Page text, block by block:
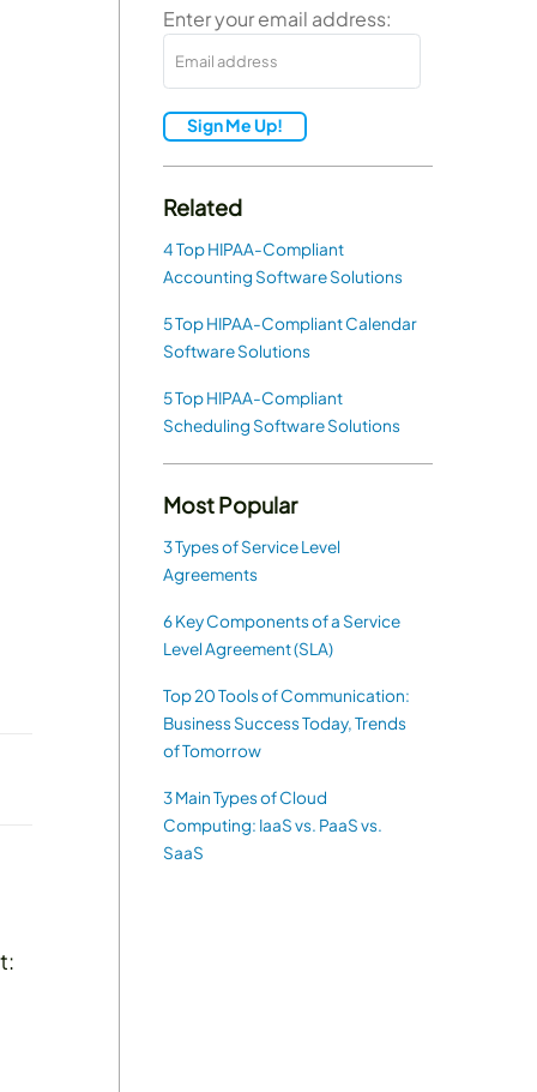
Enter your email address:
Sign Me Up!
Related
4 Top HIPAA-Compliant
Accounting Software Solutions
5 Top HIPAA-Compliant Calendar
Software Solutions
5 Top HIPAA-Compliant
Scheduling Software Solutions
Most Popular
3 Types of Service Level
Agreements
6 Key Components of a Service
Level Agreement (SLA)
Top 20 Tools of Communication:
Business Success Today, Trends
of Tomorrow
3 Main Types of Cloud
Computing: IaaS vs. PaaS vs.
SaaS